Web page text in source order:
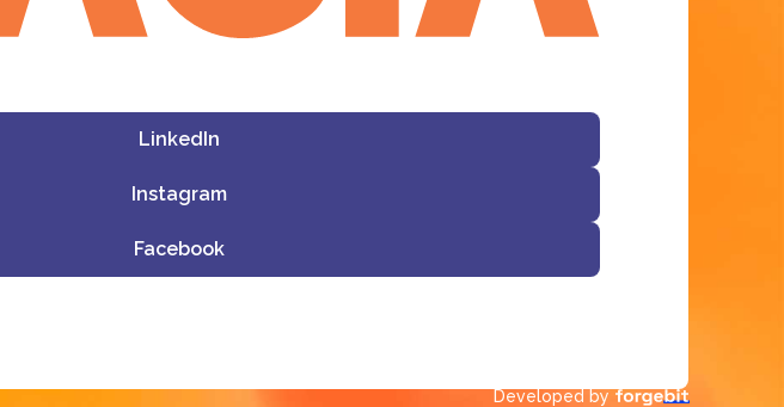
Facebook
LinkedIn
Instagram
Facebook
Developed by